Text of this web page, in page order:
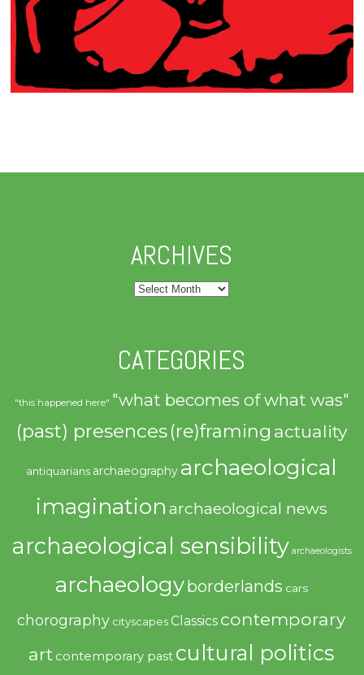
ARCHIVES
Archives
CATEGORIES
"this happened here" "what becomes of what was"
(past) presences(re)framing actuality
antiquarians archaeography archaeological
imagination archaeological news
archaeological sensibility archaeologists
archaeologyborderlands cars
chorography cityscapes Classics contemporary
art contemporary past cultural politics